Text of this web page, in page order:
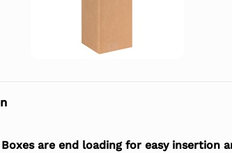
are end loading for easy insertion